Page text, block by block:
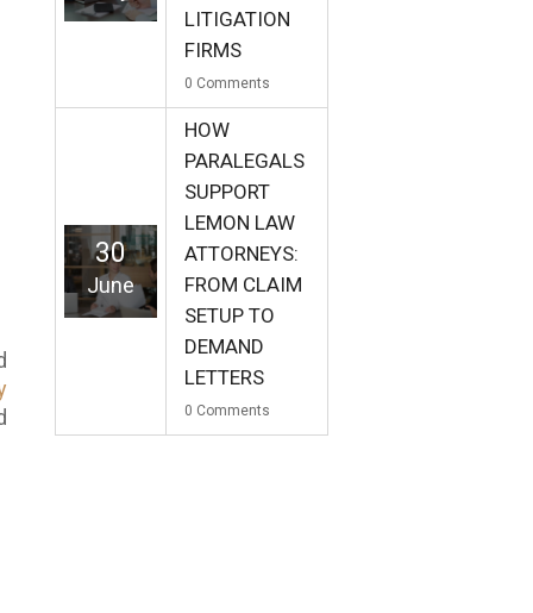
LITIGATION
FIRMS
0 Comments
30
June
HOW
PARALEGALS
SUPPORT
LEMON LAW
ATTORNEYS:
FROM CLAIM
SETUP TO
DEMAND
LETTERS
0 Comments